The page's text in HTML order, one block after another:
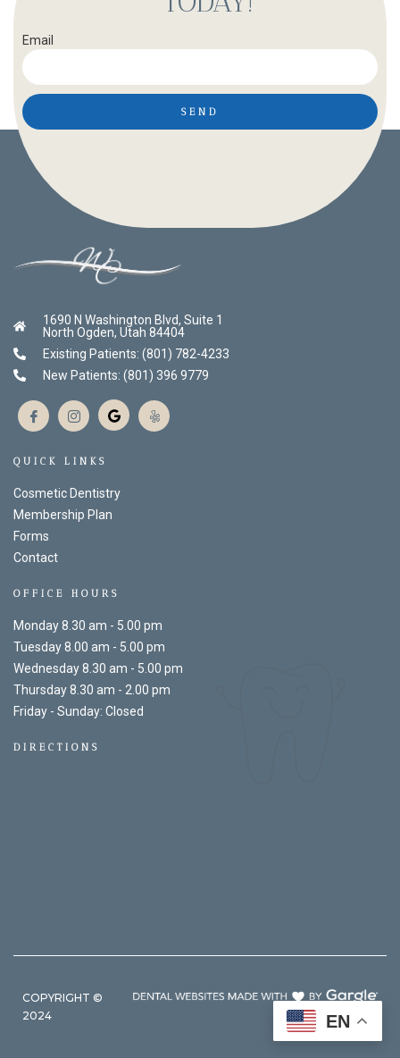
Email
SEND
1690 N Washington Blvd, Suite 1
North Ogden, Utah 84404
Existing Patients: (801) 782-4233
New Patients: (801) 396 9779
QUICK LINKS
Cosmetic Dentistry
Membership Plan
Forms
Contact
OFFICE HOURS
Monday 8.30 am - 5.00 pm
Tuesday 8.00 am - 5.00 pm
Wednesday 8.30 am - 5.00 pm
Thursday 8.30 am - 2.00 pm
Friday - Sunday: Closed
DIRECTIONS
COPYRIGHT ©
2024
EN